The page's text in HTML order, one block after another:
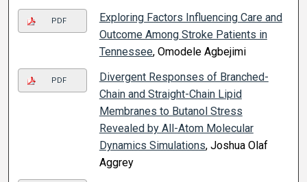
PDF
Exploring Factors Influencing Care and
Outcome Among Stroke Patients in
Tennessee, Omodele Agbejimi
PDF
Divergent Responses of Branched-
Chain and Straight-Chain Lipid
Membranes to Butanol Stress
Revealed by All-Atom Molecular
Dynamics Simulations, Joshua Olaf
Aggrey